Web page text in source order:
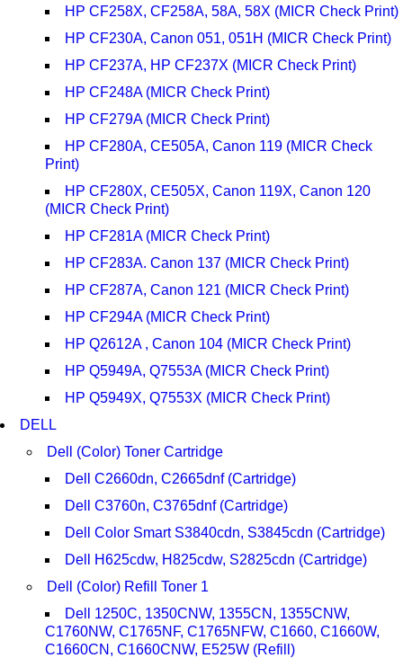
HP CF258X, CF258A, 58A, 58X (MICR Check Print)
HP CF230A, Canon 051, 051H (MICR Check Print)
HP CF237A, HP CF237X (MICR Check Print)
HP CF248A (MICR Check Print)
HP CF279A (MICR Check Print)
HP CF280A, CE505A, Canon 119 (MICR Check
Print)
HP CF280X, CE505X, Canon 119X, Canon 120
(MICR Check Print)
HP CF281A (MICR Check Print)
HP CF283A. Canon 137 (MICR Check Print)
HP CF287A, Canon 121 (MICR Check Print)
HP CF294A (MICR Check Print)
HP Q2612A , Canon 104 (MICR Check Print)
HP Q5949A, Q7553A (MICR Check Print)
HP Q5949X, Q7553X (MICR Check Print)
DELL
Dell (Color) Toner Cartridge
Dell C2660dn, C2665dnf (Cartridge)
Dell C3760n, C3765dnf (Cartridge)
Dell Color Smart S3840cdn, S3845cdn (Cartridge)
Dell H625cdw, H825cdw, S2825cdn (Cartridge)
Dell (Color) Refill Toner 1
Dell 1250C, 1350CNW, 1355CN, 1355CNW,
C1760NW, C1765NF, C1765NFW, C1660, C1660W,
C1660CN, C1660CNW, E525W (Refill)